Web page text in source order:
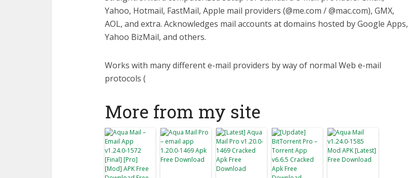
Yahoo, Hotmail, FastMail, Apple mail providers (@me.com / @mac.com), GMX,
AOL, and extra. Acknowledges mail accounts at domains hosted by Google Apps,
Yahoo BizMail, and others.
Works with many different e-mail providers by way of normal Web e-mail
protocols (
More from my site